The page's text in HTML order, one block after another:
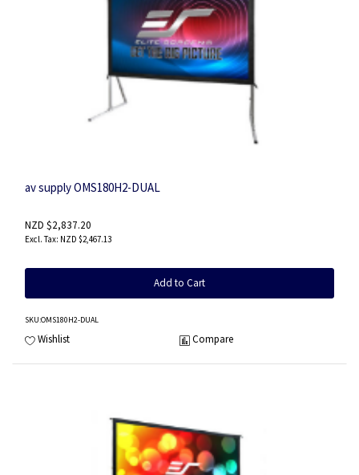
av supply OMS180H2-DUAL
NZD $2,837.20
NZD $2,467.13
Add to Cart
SKU:OMS180H2-DUAL
Wishlist Compare